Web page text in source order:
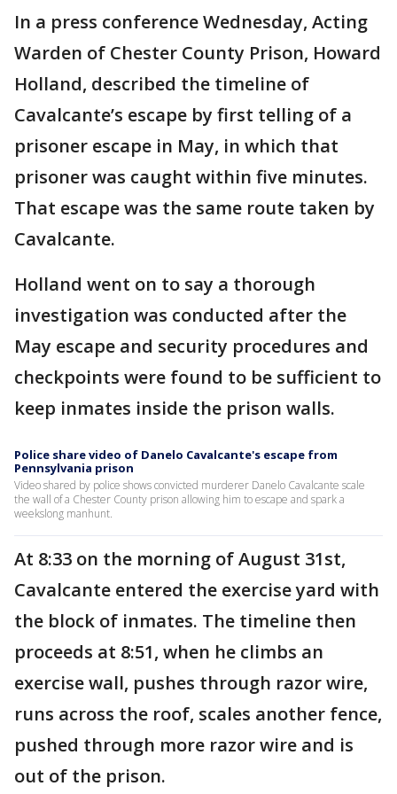
In a press conference Wednesday, Acting
Warden of Chester County Prison, Howard
Holland, described the timeline of
Cavalcante’s escape by first telling of a
prisoner escape in May, in which that
prisoner was caught within five minutes.
That escape was the same route taken by
Cavalcante.
Holland went on to say a thorough
investigation was conducted after the
May escape and security procedures and
checkpoints were found to be sufficient to
keep inmates inside the prison walls.
Police share video of Danelo Cavalcante's escape from
Pennsylvania prison
Video shared by police shows convicted murderer Danelo Cavalcante scale
the wall of a Chester County prison allowing him to escape and spark a
weekslong manhunt.
At 8:33 on the morning of August 31st,
Cavalcante entered the exercise yard with
the block of inmates. The timeline then
proceeds at 8:51, when he climbs an
exercise wall, pushes through razor wire,
runs across the roof, scales another fence,
pushed through more razor wire and is
out of the prison.